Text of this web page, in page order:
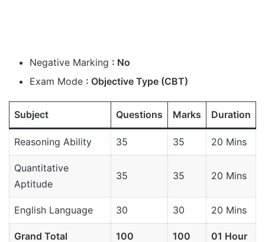
Negative Marking : No
Exam Mode : Objective Type (CBT)
Subject Questions Marks Duration
Reasoning Ability 35 35 20 Mins
Quantitative
Aptitude
35 35 20 Mins
English Language 30 30 20 Mins
Grand Total 100 100 01 Hour